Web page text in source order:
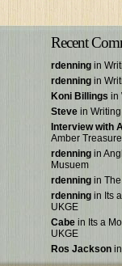
Recent
rdenning in
rdenning in
Koni Billings in
Steve in
Interview with
Amber Treasure
rdenning in
Musuem
rdenning in
rdenning in Its
UKGE
Cabe in Its a
UKGE
Ros Jackson